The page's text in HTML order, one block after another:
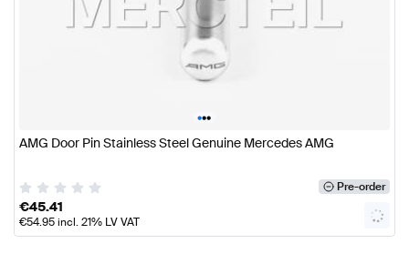
•••
AMG Door Pin Stainless Steel Genuine Mercedes AMG
Pre-order
€45.41
€54.95incl. 21% LV VAT